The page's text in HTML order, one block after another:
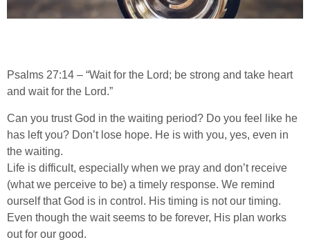
Psalms 27:14 – “Wait for the Lord; be strong and take heart
and wait for the Lord.”
Can you trust God in the waiting period? Do you feel like he
has left you? Don’t lose hope. He is with you, yes, even in
the waiting.
Life is difficult, especially when we pray and don’t receive
(what we perceive to be) a timely response. We remind
ourself that God is in control. His timing is not our timing.
Even though the wait seems to be forever, His plan works
out for our good.